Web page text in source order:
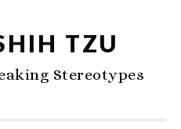
TZU
Stereotypes